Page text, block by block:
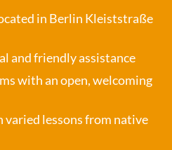
in Berlin Kleiststraße
and friendly assistance
with an open, welcoming
lessons from native